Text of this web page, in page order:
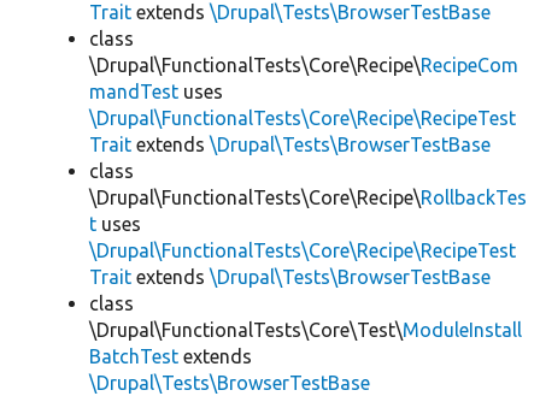
Trait extends \Drupal\Tests\BrowserTestBase
class
\Drupal\FunctionalTests\Core\Recipe\RecipeCom
mandTest uses
\Drupal\FunctionalTests\Core\Recipe\RecipeTest
Trait extends \Drupal\Tests\BrowserTestBase
class
\Drupal\FunctionalTests\Core\Recipe\RollbackTes
t uses
\Drupal\FunctionalTests\Core\Recipe\RecipeTest
Trait extends \Drupal\Tests\BrowserTestBase
class
\Drupal\FunctionalTests\Core\Test\ModuleInstall
BatchTest extends
\Drupal\Tests\BrowserTestBase